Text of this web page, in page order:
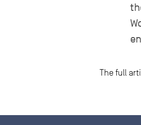
The full